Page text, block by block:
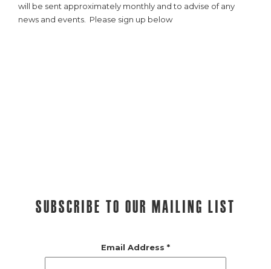
will be sent approximately monthly and to advise of any
news and events. Please sign up below
Subscribe to our mailing list
Email Address *